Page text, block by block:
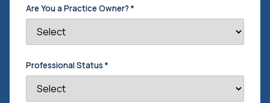
Are You a Practice Owner? *
Professional Status *